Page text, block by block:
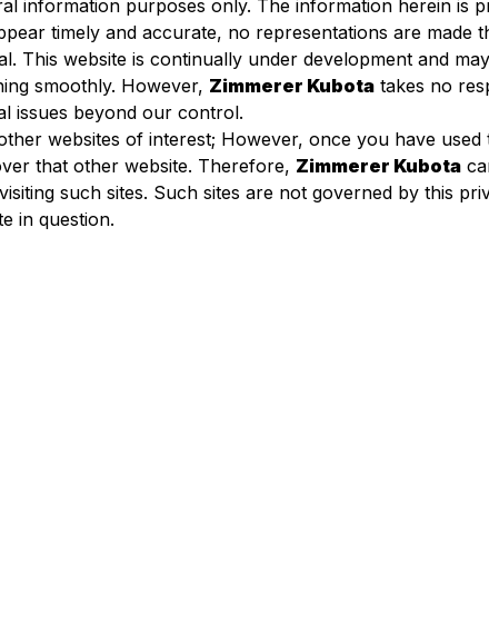
information purposes only. The information herein is
timely and accurate, no representations are
This website is continually under development and
smoothly. However, Zimmerer Kubota takes no
issues beyond our control.
websites of interest; However, once you have
that other website. Therefore, Zimmerer Kubota
such sites. Such sites are not governed by this
in question.